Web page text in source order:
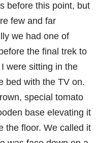
before this point, but
few and far
we had one of
the final trek to
were sitting in the
bed with the TV on.
special tomato
base elevating it
the floor. We called it